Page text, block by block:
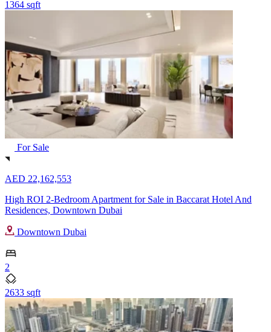
1364 sqft
For Sale
AED 22,162,553
High ROI 2-Bedroom Apartment for Sale in Baccarat Hotel And
Residences, Downtown Dubai
Downtown Dubai
2
2633 sqft